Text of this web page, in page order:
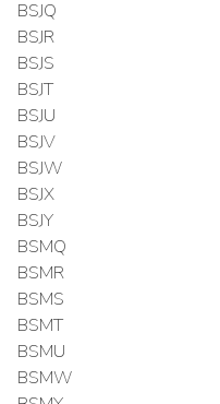
BSJQ
BSJR
BSJS
BSJT
BSJU
BSJV
BSJW
BSJX
BSJY
BSMQ
BSMR
BSMS
BSMT
BSMU
BSMW